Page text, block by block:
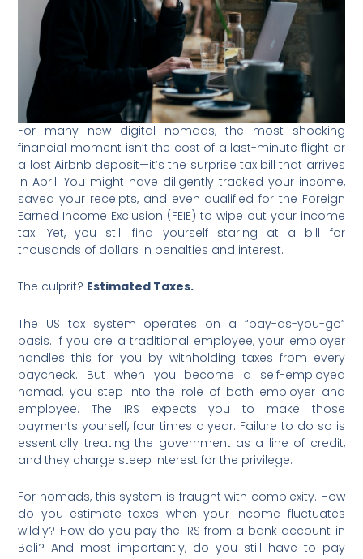
For many new digital nomads, the most shocking
financial moment isn’t the cost of a last-minute flight or
a lost Airbnb deposit—it’s the surprise tax bill that arrives
in April. You might have diligently tracked your income,
saved your receipts, and even qualified for the Foreign
Earned Income Exclusion (FEIE) to wipe out your income
tax. Yet, you still find yourself staring at a bill for
thousands of dollars in penalties and interest.
The culprit? Estimated Taxes.
The US tax system operates on a “pay-as-you-go”
basis. If you are a traditional employee, your employer
handles this for you by withholding taxes from every
paycheck. But when you become a self-employed
nomad, you step into the role of both employer and
employee. The IRS expects you to make those
payments yourself, four times a year. Failure to do so is
essentially treating the government as a line of credit,
and they charge steep interest for the privilege.
For nomads, this system is fraught with complexity. How
do you estimate taxes when your income fluctuates
wildly? How do you pay the IRS from a bank account in
Bali? And most importantly, do you still have to pay